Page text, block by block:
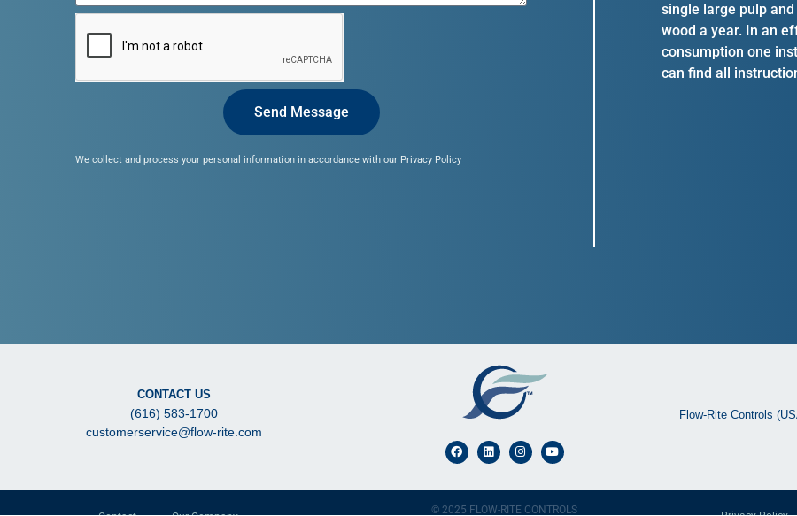
Send Message
We collect and process your personal information in accordance with our Privacy Policy
single large pulp
wood a year. In an
consumption one
can find all
CONTACT US
(616) 583-1700
customerservice@flow-rite.com
Flow-Rite Controls
© 2025 FLOW-RITE CONTROLS